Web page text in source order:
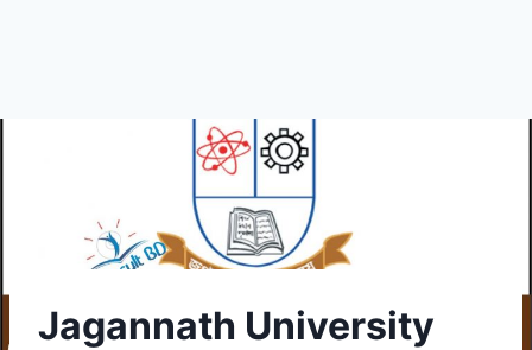
Jagannath University